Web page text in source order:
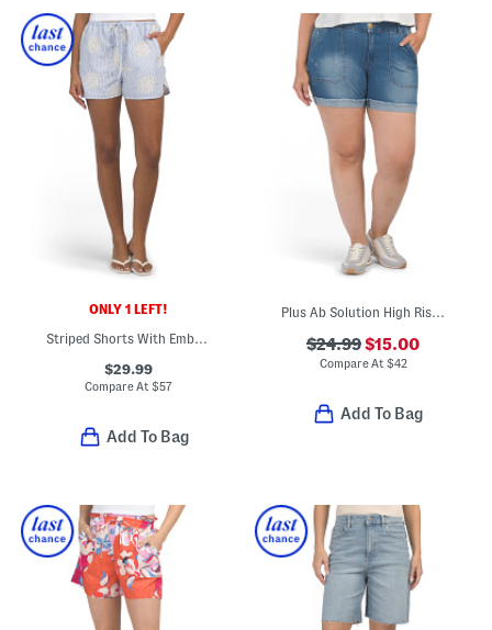
ONLY 1 LEFT!
Striped Shorts With Embroidered Eyelet Accents
$29.99
Compare At$57
Add To Bag
Plus Ab Solution High Rise Shorts
$24.99$15.00
Compare At $42
Add To Bag